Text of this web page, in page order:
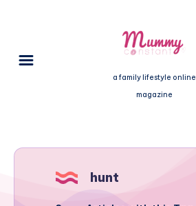
a family lifestyle online
magazine
hunt